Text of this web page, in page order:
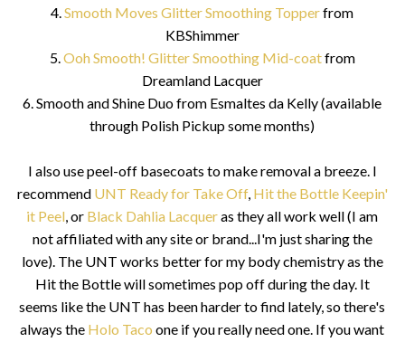
4.Smooth Moves Glitter Smoothing Topperfrom
KBShimmer
5.Ooh Smooth! Glitter Smoothing Mid-coatfrom
Dreamland Lacquer
6. Smooth and Shine Duo from Esmaltes da Kelly (available
through Polish Pickup some months)
I also use peel-off basecoats to make removal a breeze. I
recommend UNT Ready for Take Off, Hit the Bottle Keepin'
it Peel, or Black Dahlia Lacqueras they all work well (I am
not affiliated with any site or brand...I'm just sharing the
love). The UNT works better for my body chemistry as the
Hit the Bottle will sometimes pop off during the day. It
seems like the UNT has been harder to find lately, so there's
always the Holo Taco one if you really need one. If you want